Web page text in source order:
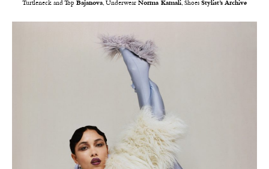
Turtleneck and Top Bajanova, Underwear Norma Kamali, Shoes Stylist’s Archive